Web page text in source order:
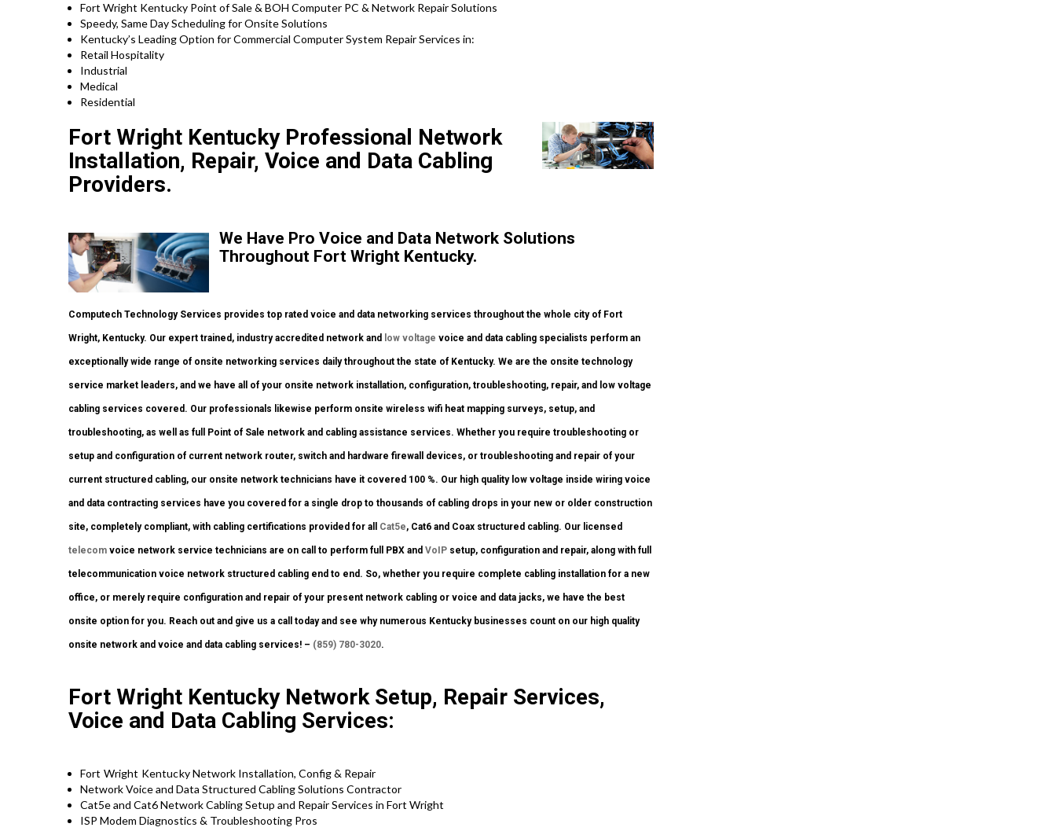
Fort Wright Kentucky Point of Sale & BOH Computer PC & Network Repair Solutions
Speedy, Same Day Scheduling for Onsite Solutions
Kentucky’s Leading Option for Commercial Computer System Repair Services in:
Retail Hospitality
Industrial
Medical
Residential
Fort Wright Kentucky Professional Network
Installation, Repair, Voice and Data Cabling
Providers.
We Have Pro Voice and Data Network Solutions
Throughout Fort Wright Kentucky.
Computech Technology Services provides top rated voice and data networking services throughout the whole city of Fort
Wright, Kentucky. Our expert trained, industry accredited network and low voltage voice and data cabling specialists perform an
exceptionally wide range of onsite networking services daily throughout the state of Kentucky. We are the onsite technology
service market leaders, and we have all of your onsite network installation, configuration, troubleshooting, repair, and low voltage
cabling services covered. Our professionals likewise perform onsite wireless wifi heat mapping surveys, setup, and
troubleshooting, as well as full Point of Sale network and cabling assistance services. Whether you require troubleshooting or
setup and configuration of current network router, switch and hardware firewall devices, or troubleshooting and repair of your
current structured cabling, our onsite network technicians have it covered 100 %. Our high quality low voltage inside wiring voice
and data contracting services have you covered for a single drop to thousands of cabling drops in your new or older construction
site, completely compliant, with cabling certifications provided for all Cat5e, Cat6 and Coax structured cabling. Our licensed
telecom voice network service technicians are on call to perform full PBX and VoIP setup, configuration and repair, along with full
telecommunication voice network structured cabling end to end. So, whether you require complete cabling installation for a new
office, or merely require configuration and repair of your present network cabling or voice and data jacks, we have the best
onsite option for you. Reach out and give us a call today and see why numerous Kentucky businesses count on our high quality
onsite network and voice and data cabling services! – (859) 780-3020.
Fort Wright Kentucky Network Setup, Repair Services,
Voice and Data Cabling Services:
Fort Wright KentuckyNetwork Installation, Config & Repair
Network Voice and Data Structured Cabling Solutions Contractor
Cat5e and Cat6 Network Cabling Setup and Repair Services in Fort Wright
ISP Modem Diagnostics & Troubleshooting Pros